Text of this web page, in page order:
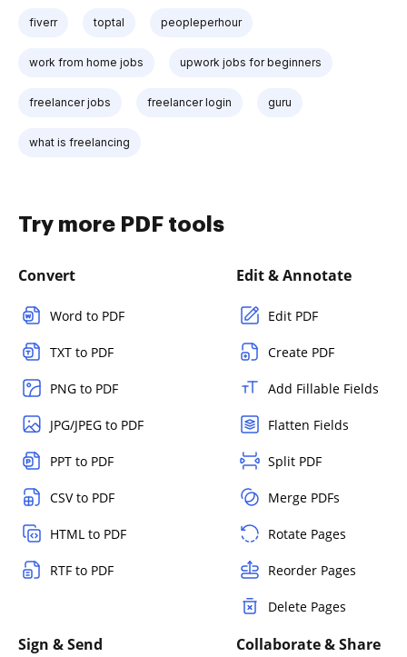
fiverr toptal peopleperhour
work from home jobs upwork jobs for beginners
freelancer jobs freelancer login guru
what is freelancing
Try more PDF tools
Convert
Word to PDF
TXT to PDF
PNG to PDF
JPG/JPEG to PDF
PPT to PDF
CSV to PDF
HTML to PDF
RTF to PDF
Edit & Annotate
Edit PDF
Create PDF
Add Fillable Fields
Flatten Fields
Split PDF
Merge PDFs
Rotate Pages
Reorder Pages
Delete Pages
Sign & Send Collaborate & Share